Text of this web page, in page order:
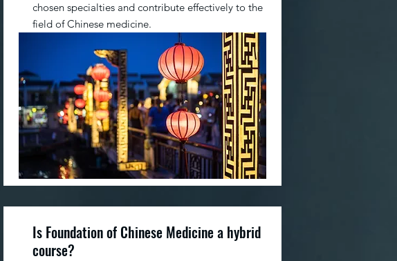
chosen specialties and contribute effectively to the
field of Chinese medicine.
Is Foundation of Chinese Medicine a hybrid
course?